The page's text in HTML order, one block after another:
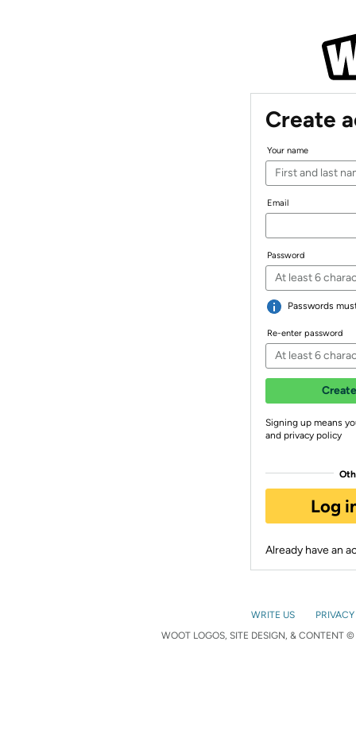
Create
Your name
Email
Password
Passwords
Re-enter password
Signing up means
and privacy policy
Log
Already have an
WRITE US
WOOT LOGOS, SITE DESIGN, & CONTENT